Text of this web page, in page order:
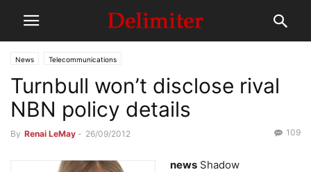
News Telecommunications
Turnbull won’t disclose rival
NBN policy details
By Renai LeMay - 26/09/2012 109
news Shadow